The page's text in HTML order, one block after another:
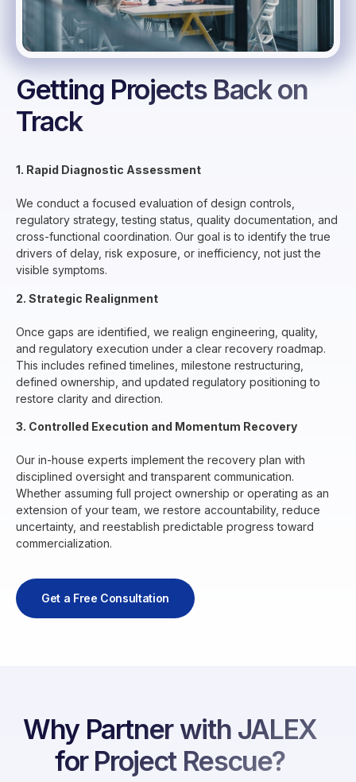
Getting Projects Back on
Track
1. Rapid Diagnostic Assessment
We conduct a focused evaluation of design controls,
regulatory strategy, testing status, quality documentation, and
cross-functional coordination. Our goal is to identify the true
drivers of delay, risk exposure, or inefficiency, not just the
visible symptoms.
2. Strategic Realignment
Once gaps are identified, we realign engineering, quality,
and regulatory execution under a clear recovery roadmap.
This includes refined timelines, milestone restructuring,
defined ownership, and updated regulatory positioning to
restore clarity and direction.
3. Controlled Execution and Momentum Recovery
Our in-house experts implement the recovery plan with
disciplined oversight and transparent communication.
Whether assuming full project ownership or operating as an
extension of your team, we restore accountability, reduce
uncertainty, and reestablish predictable progress toward
commercialization.
Get a Free Consultation
Why Partner with JALEX
for Project Rescue?